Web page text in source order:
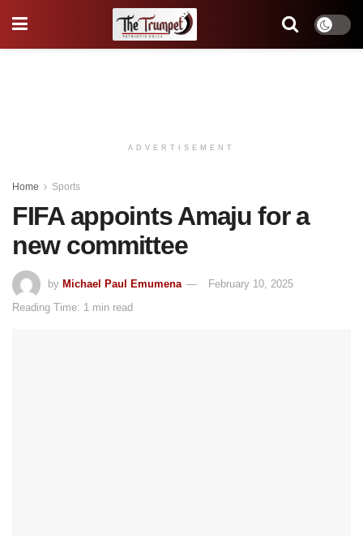
ADVERTISEMENT
Home Sports
FIFA appoints Amaju for a
new committee
by Michael Paul Emumena
February 10, 2025
Reading Time: 1 min read